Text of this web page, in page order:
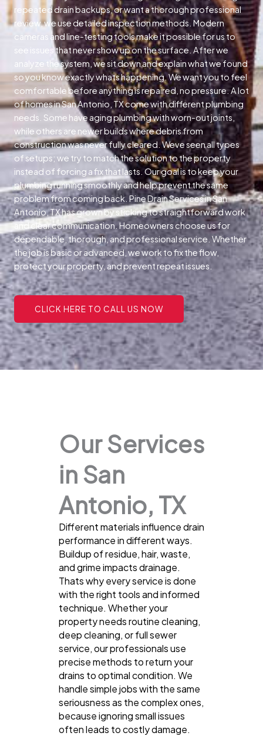
repeated drain backups, or want a thorough professional
review, we use detailed inspection methods. Modern
cameras and line-testing tools make it possible for us to
see issues that never show up on the surface. After we
analyze the system, we sit down and explain what we found
so you know exactly whats happening. We want you to feel
comfortable before anything is repaired, no pressure. A lot
of homes in San Antonio, TX come with different plumbing
needs. Some have aging plumbing with worn-out joints,
while others are newer builds where debris from
construction was never fully cleared. Weve seen all types
of setups; we try to match the solution to the property
instead of forcing a fix that lasts. Our goal is to keep your
plumbing running smoothly and help prevent the same
problem from coming back. Pine Drain Services in San
Antonio, TX has grown by sticking to straightforward work
and clear communication. Homeowners choose us for
dependable, thorough, and professional service. Whether
the job is basic or advanced, we work to fix the flow,
protect your property, and prevent repeat issues.
CLICK HERE TO CALL US NOW
Our Services
in San
Antonio, TX
Different materials influence drain
performance in different ways.
Buildup of residue, hair, waste,
and grime impacts drainage.
Thats why every service is done
with the right tools and informed
technique. Whether your
property needs routine cleaning,
deep cleaning, or full sewer
service, our professionals use
precise methods to return your
drains to optimal condition. We
handle simple jobs with the same
seriousness as the complex ones,
because ignoring small issues
often leads to costly damage.